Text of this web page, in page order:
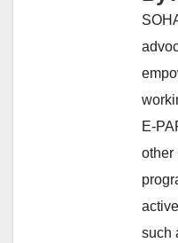
E-
other
such